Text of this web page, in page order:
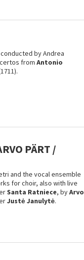
by Andrea
from Antonio
PÄRT /
and the vocal ensemble
for choir, also with live
Santa Ratniece, byArvo
Justė Janulytė.